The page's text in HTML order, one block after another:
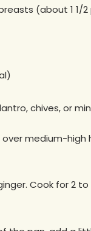
(about 1
chives, or
medium-
Cook for 2